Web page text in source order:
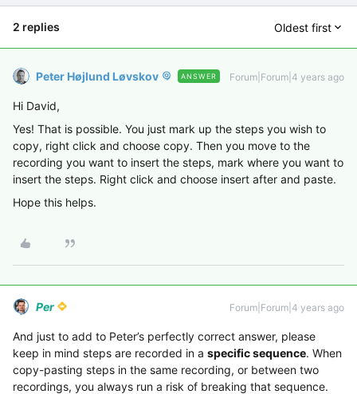
2 replies Oldest first
Peter Højlund Løvskov ANSWER Forum|Forum|4 years ago
Hi David,
Yes! That is possible. You just mark up the steps you wish to
copy, right click and choose copy. Then you move to the
recording you want to insert the steps, mark where you want to
insert the steps. Right click and choose insert after and paste.
Hope this helps.
Per Forum|Forum|4 years ago
And just to add to Peter’s perfectly correct answer, please
keep in mind steps are recorded in a specific sequence. When
copy-pasting steps in the same recording, or between two
recordings, you always run a risk of breaking that sequence.